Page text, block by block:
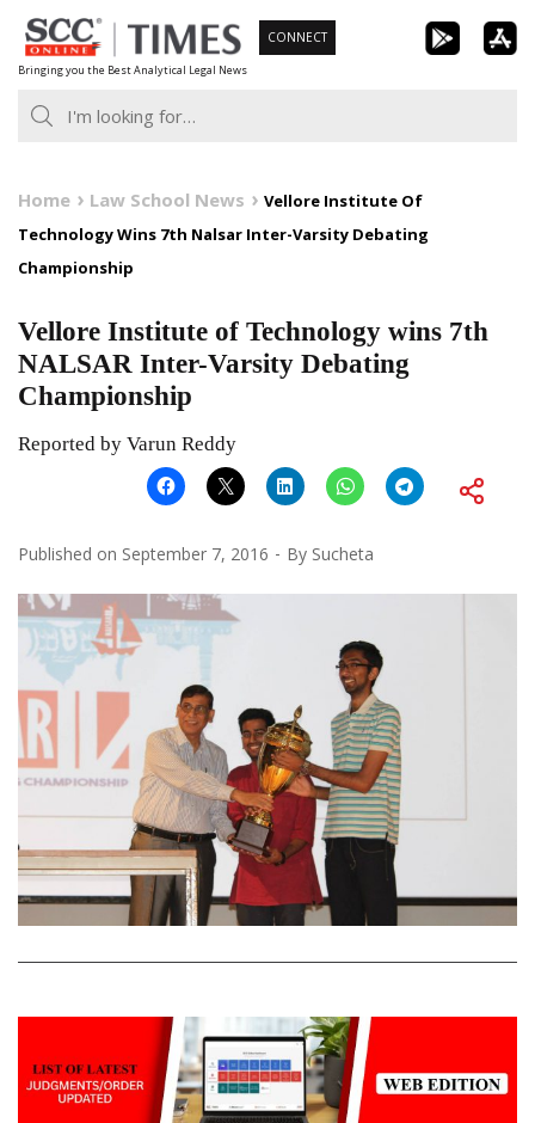
Skip
to
content
Bringing you the Best Analytical Legal News
CONNECT
Home Law School News
Vellore Institute Of
Technology Wins 7th Nalsar Inter-Varsity Debating
Championship
Vellore Institute of Technology wins 7th
NALSAR Inter-Varsity Debating
Championship
Reported by Varun Reddy
Published on September 7, 2016 By Sucheta